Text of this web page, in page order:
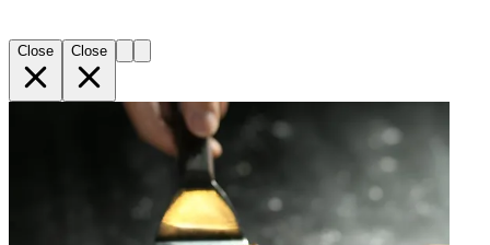
Close Close